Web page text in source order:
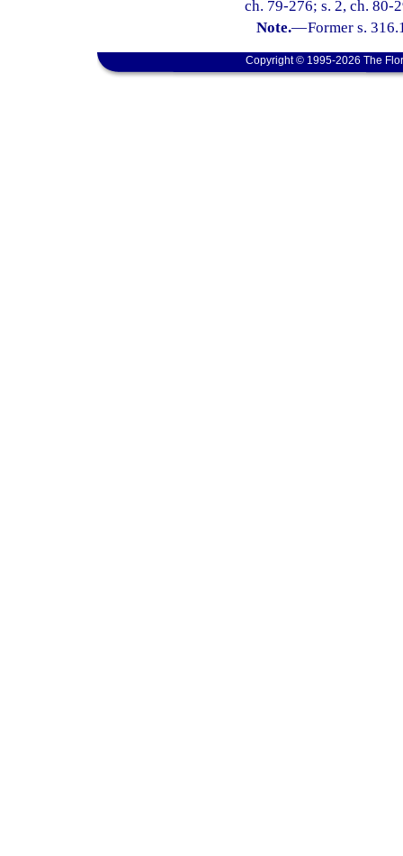
ch. 79-276; s. 2, ch. 80-
Note.—Former s.
Copyright © 1995-2026 The